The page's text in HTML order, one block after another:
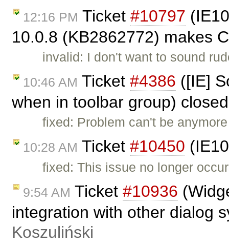
12:16 PM Ticket #10797
10.0.8 (KB2862772) makes
invalid: I don't want to sound
10:46 AM Ticket #4386 ([IE]
when in toolbar group)
fixed: Problem can't be
10:28 AM Ticket #10450
fixed: This issue no longer
9:54 AM Ticket #10936
integration with other dialog
Koszuliński